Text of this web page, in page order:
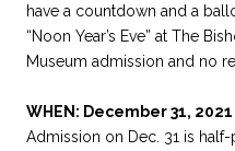
have a countdown and a
“Noon Year’s Eve” at The
Museum admission and no
WHEN: December 31, 2021 |
Admission on Dec. 31 is